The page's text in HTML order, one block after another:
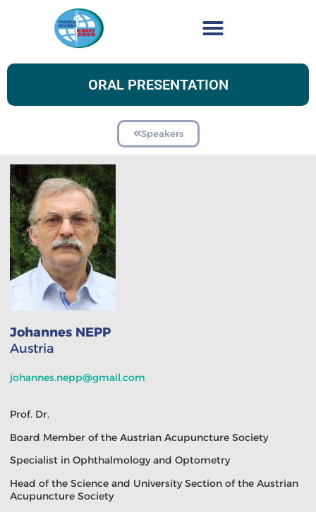
ORAL PRESENTATION
Speakers
Johannes NEPP
Austria
johannes.nepp@gmail.com
Prof. Dr.
Board Member of the Austrian Acupuncture Society
Specialist in Ophthalmology and Optometry
Head of the Science and University Section of the Austrian
Acupuncture Society